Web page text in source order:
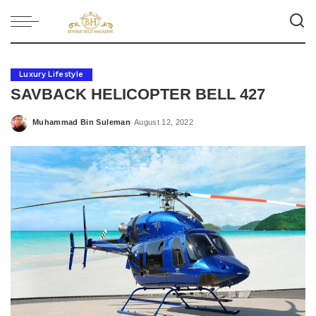
Luxury Lifestyle
SAVBACK HELICOPTER BELL 427
Posted
Muhammad Bin Suleman August 12, 2022